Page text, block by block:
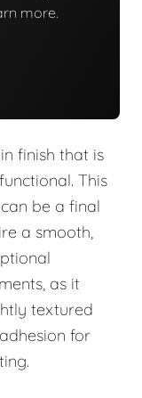
more.
finish that is
This
be a final
a smooth,
as it
textured
for